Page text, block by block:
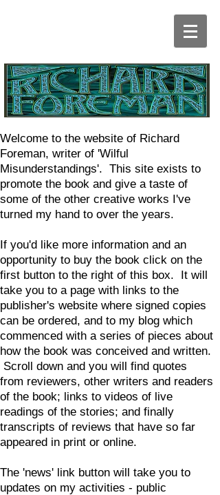
Welcome to the website of Richard
Foreman, writer of 'Wilful
Misunderstandings'. This site exists to
promote the book and give a taste of
some of the other creative works I've
turned my hand to over the years.
If you'd like more information and an
opportunity to buy the book click on the
first button to the right of this box. It will
take you to a page with links to the
publisher's website where signed copies
can be ordered, and to my blog which
commenced with a series of pieces about
how the book was conceived and written.
Scroll down and you will find quotes
from reviewers, other writers and readers
of the book; links to videos of live
readings of the stories; and finally
transcripts of reviews that have so far
appeared in print or online.
The 'news' link button will take you to
updates on my activities - public